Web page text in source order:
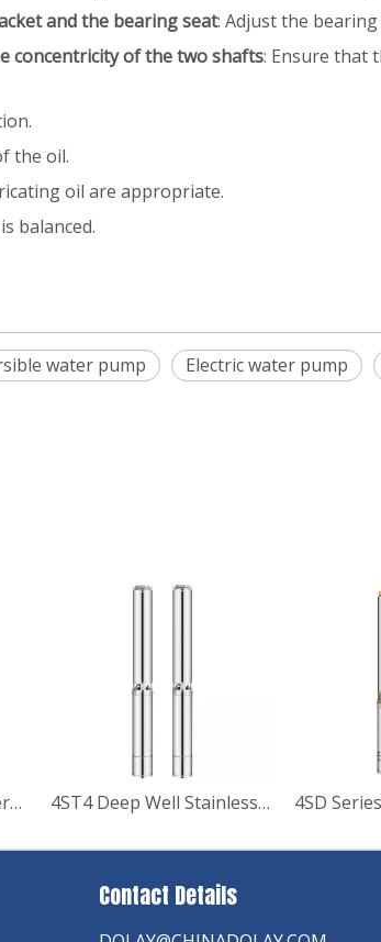
and the bearing seat: Adjust the
concentricity of the two shafts: Ensure that
the oil.
oil are appropriate.
balanced.
water pump Electric water pump
8Inch Big Power Submersible Deep Well Water Pump 4ST4 Deep Well Stainless Stell Submersible Pump
Contact Details